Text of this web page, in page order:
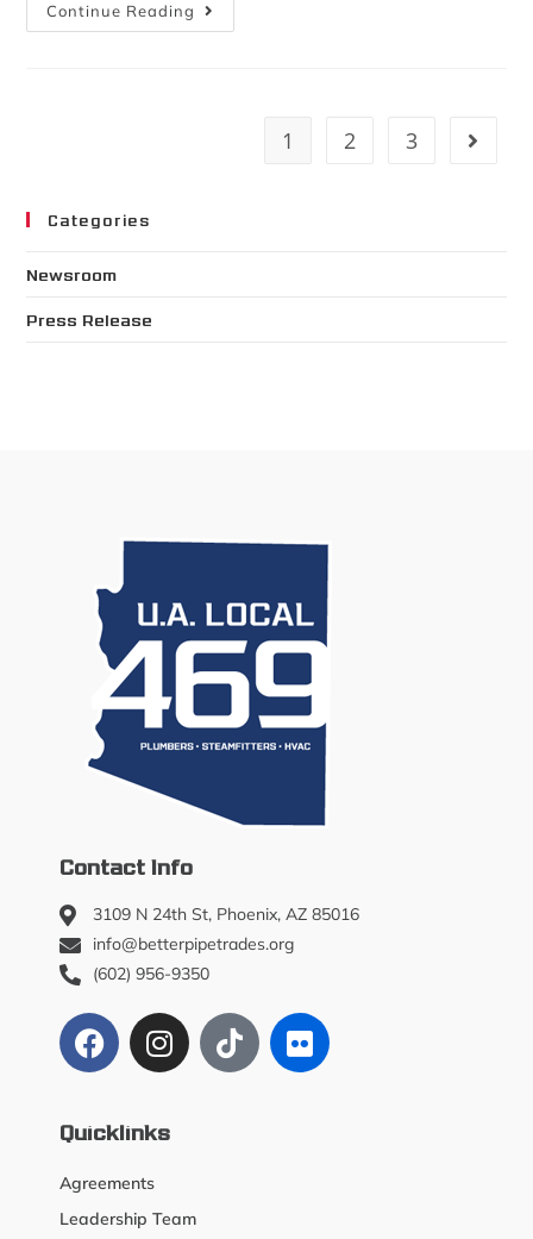
Continue Reading
1 2 3
Categories
Newsroom
Press Release
Contact Info
3109 N 24th St, Phoenix, AZ 85016
info@betterpipetrades.org
(602) 956-9350
Quicklinks
Agreements
Leadership Team